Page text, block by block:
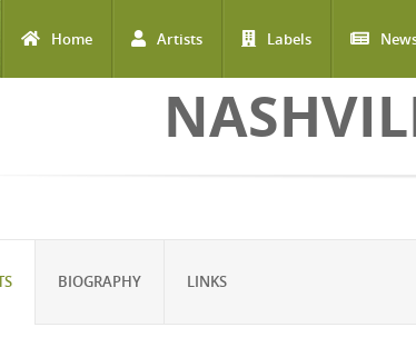
Home Artists Labels
BIOGRAPHY LINKS